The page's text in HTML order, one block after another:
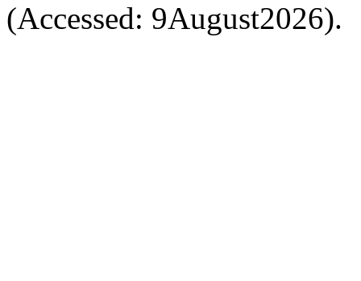
(Accessed: 9August2026).